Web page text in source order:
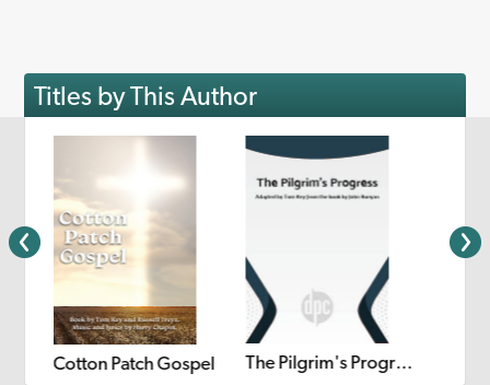
Titles by This Author
Cotton Patch Gospel The Pilgrim's Progress